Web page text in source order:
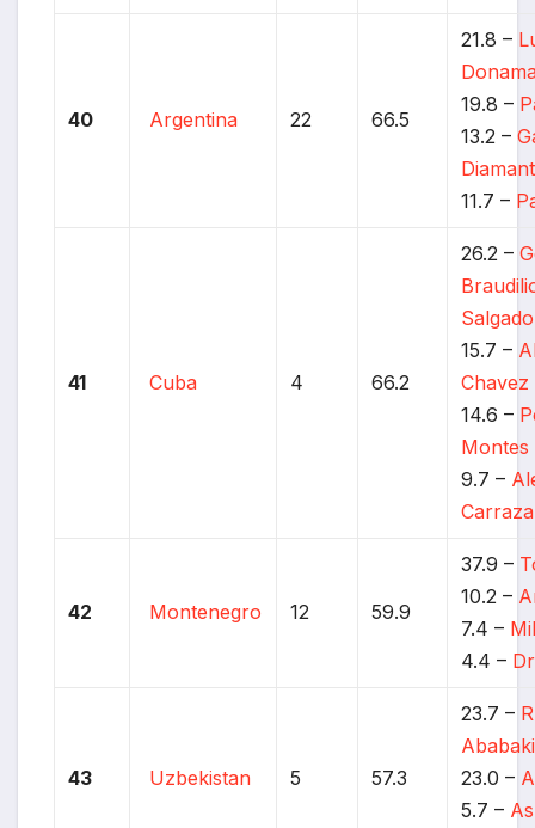
40 Argentina 22 66.5
21.8 –
19.8 –
13.2 –
11.7 –
41 Cuba 4 66.2
26.2 –
Salgado
15.7 –
Chavez
14.6 –
Montes
9.7 –
42 Montenegro 12 59.9
37.9 –
10.2 –
7.4 –
4.4 –
43 Uzbekistan 5 57.3
23.7 –
23.0 –
5.7 –